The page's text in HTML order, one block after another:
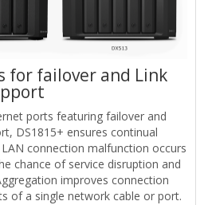
for failover and Link
ports featuring failover and
DS1815+ ensures continual
connection malfunction occurs
chance of service disruption and
improves connection
of a single network cable or port.